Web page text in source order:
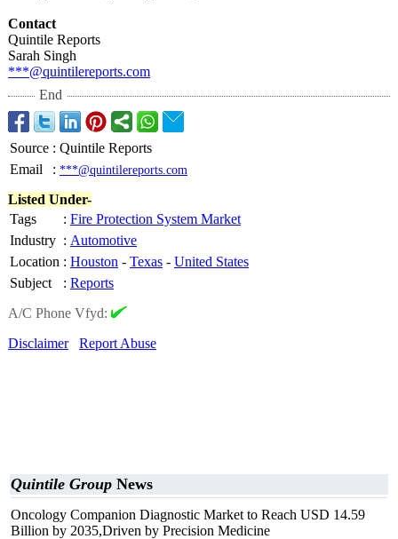
Contact
Quintile Reports
Sarah Singh
***@quintilereports.com
End
Source : Quintile Reports
Email
: ***@quintilereports.com
Listed Under-
Tags
: Fire Protection System Market
Industry : Automotive
Location : Houston - Texas - United States
Subject
: Reports
A/C Phone Vfyd:
Disclaimer
Report Abuse
Quintile Group News
Oncology Companion Diagnostic Market to Reach USD 14.59
Billion by 2035,Driven by Precision Medicine